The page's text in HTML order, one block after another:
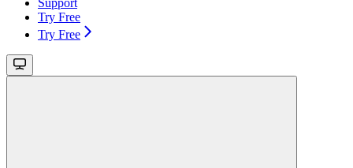
Try Free
Try Free